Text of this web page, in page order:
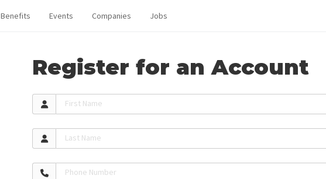
Benefits Events Companies Jobs
Register for an Account
First Name
Last Name
Phone Number